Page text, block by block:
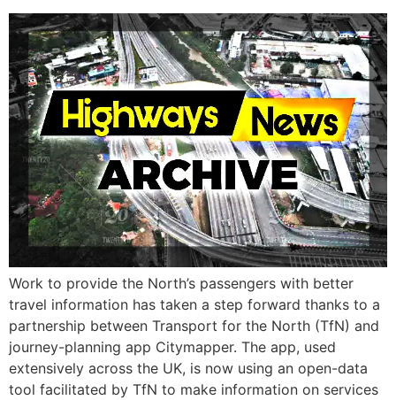
Work to provide the North’s passengers with better
travel information has taken a step forward thanks to a
partnership between Transport for the North (TfN) and
journey-planning app Citymapper. The app, used
extensively across the UK, is now using an open-data
tool facilitated by TfN to make information on services